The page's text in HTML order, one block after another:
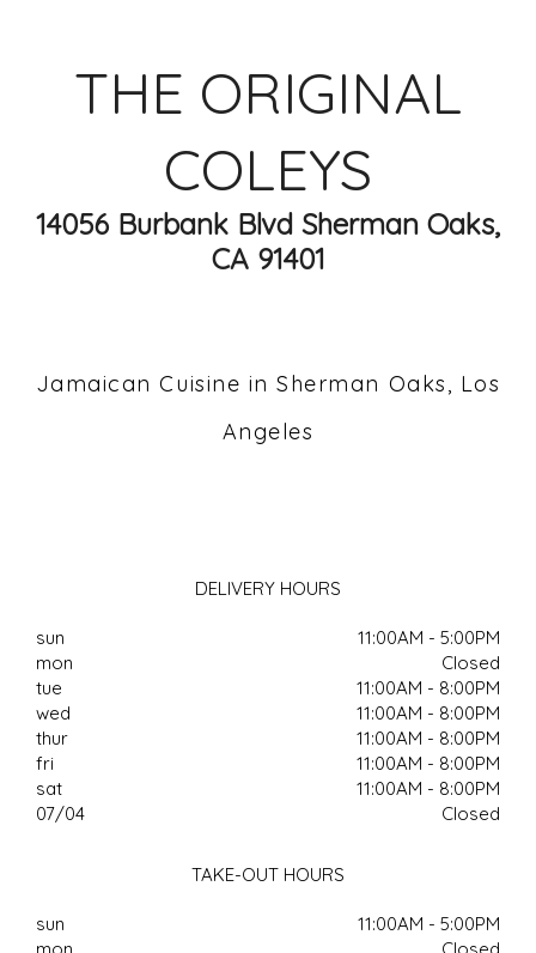
THE ORIGINAL
COLEYS
14056 Burbank Blvd Sherman Oaks,
CA 91401
Jamaican Cuisine in Sherman Oaks, Los
Angeles
DELIVERY HOURS
sun
11:00AM - 5:00PM
mon
Closed
tue
11:00AM - 8:00PM
wed
11:00AM - 8:00PM
thur
11:00AM - 8:00PM
fri
11:00AM - 8:00PM
sat
11:00AM - 8:00PM
07/04
Closed
TAKE-OUT HOURS
sun
11:00AM - 5:00PM